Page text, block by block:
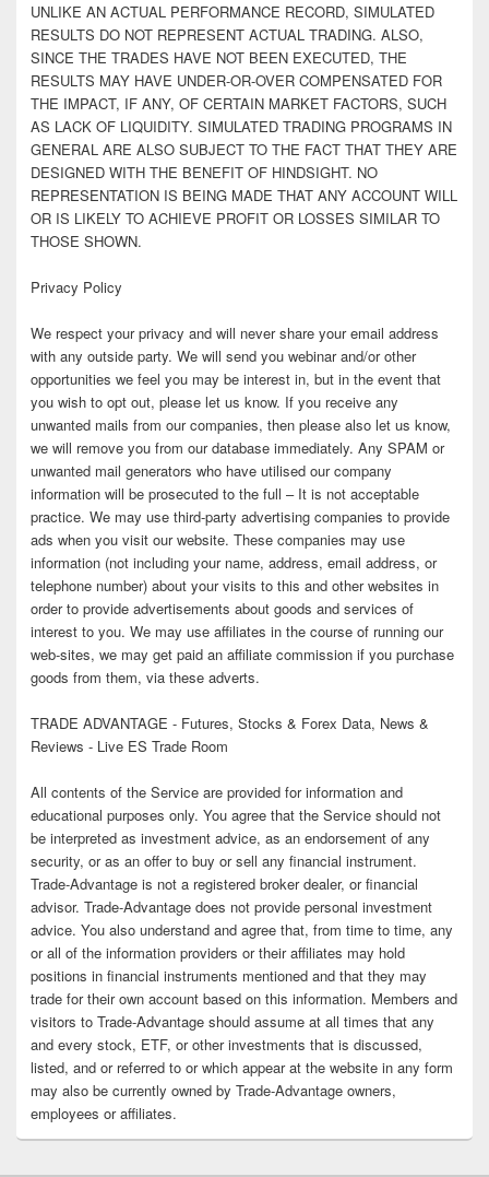
UNLIKE AN ACTUAL PERFORMANCE RECORD, SIMULATED
RESULTS DO NOT REPRESENT ACTUAL TRADING. ALSO,
SINCE THE TRADES HAVE NOT BEEN EXECUTED, THE
RESULTS MAY HAVE UNDER-OR-OVER COMPENSATED FOR
THE IMPACT, IF ANY, OF CERTAIN MARKET FACTORS, SUCH
AS LACK OF LIQUIDITY. SIMULATED TRADING PROGRAMS IN
GENERAL ARE ALSO SUBJECT TO THE FACT THAT THEY ARE
DESIGNED WITH THE BENEFIT OF HINDSIGHT. NO
REPRESENTATION IS BEING MADE THAT ANY ACCOUNT WILL
OR IS LIKELY TO ACHIEVE PROFIT OR LOSSES SIMILAR TO
THOSE SHOWN.
Privacy Policy
We respect your privacy and will never share your email address
with any outside party. We will send you webinar and/or other
opportunities we feel you may be interest in, but in the event that
you wish to opt out, please let us know. If you receive any
unwanted mails from our companies, then please also let us know,
we will remove you from our database immediately. Any SPAM or
unwanted mail generators who have utilised our company
information will be prosecuted to the full – It is not acceptable
practice. We may use third-party advertising companies to provide
ads when you visit our website. These companies may use
information (not including your name, address, email address, or
telephone number) about your visits to this and other websites in
order to provide advertisements about goods and services of
interest to you. We may use affiliates in the course of running our
web-sites, we may get paid an affiliate commission if you purchase
goods from them, via these adverts.
TRADE ADVANTAGE - Futures, Stocks & Forex Data, News &
Reviews - Live ES Trade Room
All contents of the Service are provided for information and
educational purposes only. You agree that the Service should not
be interpreted as investment advice, as an endorsement of any
security, or as an offer to buy or sell any financial instrument.
Trade-Advantage is not a registered broker dealer, or financial
advisor. Trade-Advantage does not provide personal investment
advice. You also understand and agree that, from time to time, any
or all of the information providers or their affiliates may hold
positions in financial instruments mentioned and that they may
trade for their own account based on this information. Members and
visitors to Trade-Advantage should assume at all times that any
and every stock, ETF, or other investments that is discussed,
listed, and or referred to or which appear at the website in any form
may also be currently owned by Trade-Advantage owners,
employees or affiliates.